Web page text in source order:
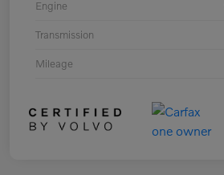
Engine
Transmission
Mileage